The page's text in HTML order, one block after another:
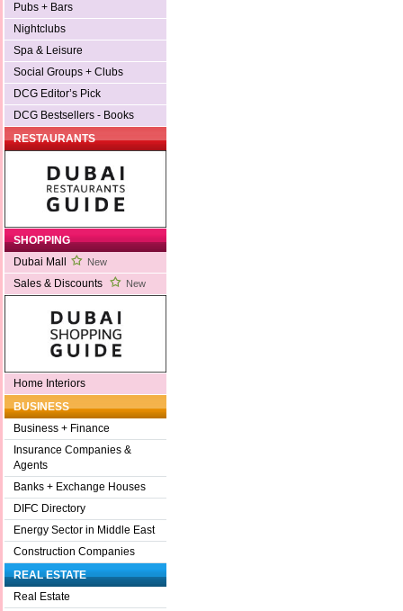
Pubs + Bars
Nightclubs
Spa & Leisure
Social Groups + Clubs
DCG Editor’s Pick
DCG Bestsellers - Books
RESTAURANTS
SHOPPING
Dubai Mall
New
Sales & Discounts New
Home Interiors
BUSINESS
Business + Finance
Insurance Companies &
Agents
Banks + Exchange Houses
DIFC Directory
Energy Sector in Middle East
Construction Companies
REAL ESTATE
Real Estate